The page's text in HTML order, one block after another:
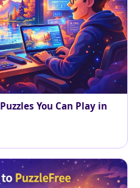
You Can Play in